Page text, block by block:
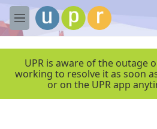
Skip to main content
M
e
UPR is aware of the outage
working to resolve it as soon
or on the UPR app